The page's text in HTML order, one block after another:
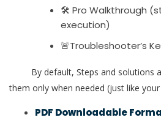
🛠 Pro Walkthrough
execution)
🚨Troubleshooter’s
By default, Steps and solutions
them only when needed (just like
PDF Downloadable